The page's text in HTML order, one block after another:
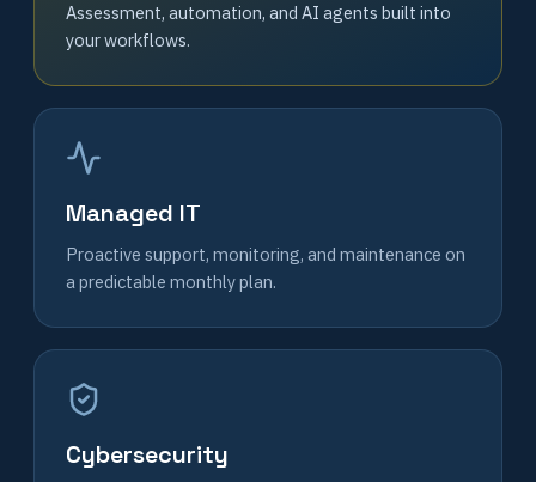
Assessment, automation, and AI agents built into
your workflows.
Managed IT
Proactive support, monitoring, and maintenance on
a predictable monthly plan.
Cybersecurity